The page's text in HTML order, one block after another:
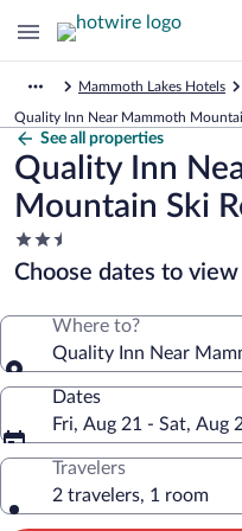
Mammoth Lakes Hotels
Quality Inn Near Mammoth
See all properties
Quality Inn
Mountain Ski
2.5
star
property
Choose dates to
Where to?
Quality Inn Near
Dates
Fri, Aug 21 - Sat, Aug
Travelers
2 travelers, 1 room